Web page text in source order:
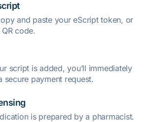
and paste your eScript token, or
code.
script is added, you’ll immediately
secure payment request.
is prepared by a pharmacist.